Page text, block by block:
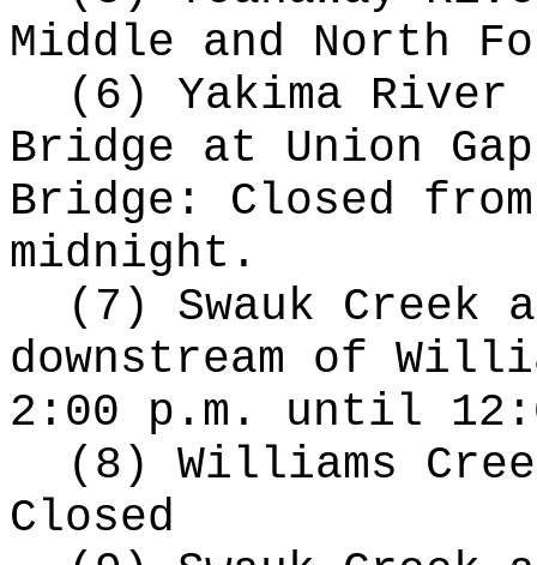
Middle and North
(6) Yakima
Bridge at Union
Bridge: Closed
midnight.
(7) Swauk
downstream of
2:00 p.m. until
(8) Williams
Closed